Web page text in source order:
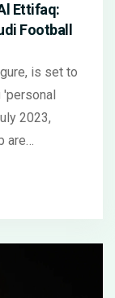
Ettifaq:
Football
is set to
'personal
2023,
are